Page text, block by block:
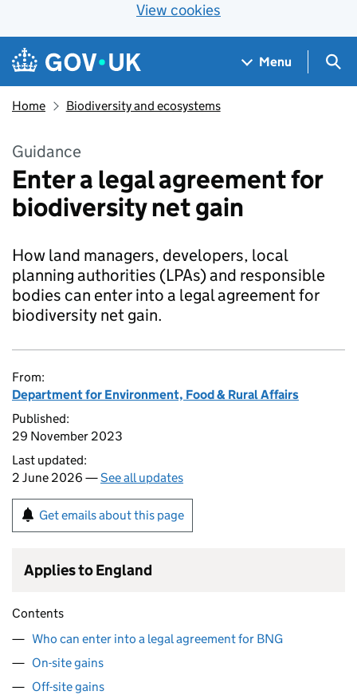
View cookies
Skip to main content
Navigation menu
Menu
Home Biodiversity and ecosystems
Guidance
Enter a legal agreement for
biodiversity net gain
How land managers, developers, local
planning authorities (LPAs) and responsible
bodies can enter into a legal agreement for
biodiversity net gain.
From:
Department for Environment, Food & Rural Affairs
Published:
29 November 2023
Last updated:
2 June 2026 —See all updates
Get emails about this page
Applies to England
Contents
Who can enter into a legal agreement for BNG
On-site gains
Off-site gains